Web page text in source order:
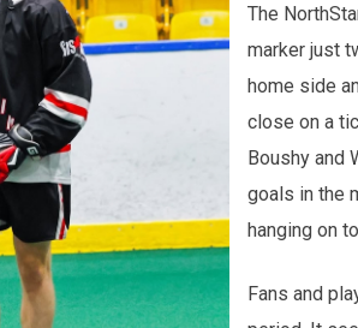
The
marker just
home side
close on a
Boushy and
goals in the
hanging on
Fans and